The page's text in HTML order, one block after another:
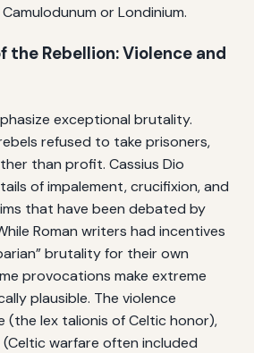
or Londinium.
the Rebellion: Violence and
exceptional brutality.
refused to take prisoners,
than profit. Cassius Dio
of impalement, crucifixion, and
that have been debated by
Roman writers had incentives
brutality for their own
provocations make extreme
plausible. The violence
(the lex talionis of Celtic honor),
(Celtic warfare often included